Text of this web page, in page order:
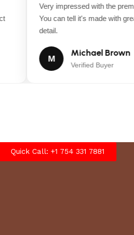
Very impressed with the
You can tell it's made with
detail.
M
Michael Brown
Verified Buyer
Quick Call: +1 754 331 7881